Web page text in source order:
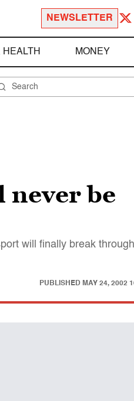
NEWSLETTER
MONEY
never be
will finally break
PUBLISHED MAY 24, 2002